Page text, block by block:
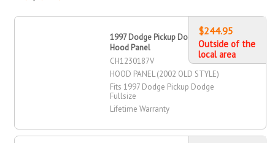
1997 Dodge Pickup Dodge Fullsize
Hood Panel
CH1230187V
HOOD PANEL (2002 OLD STYLE)
Fits 1997 Dodge Pickup Dodge
Fullsize
Lifetime Warranty
$244.95
Outside of the
local area